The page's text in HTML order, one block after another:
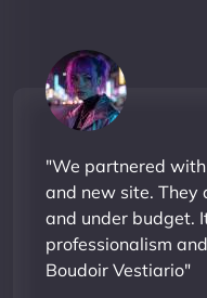
"We partnered
and new site. They
and under budget.
professionalism
Boudoir Vestiario"